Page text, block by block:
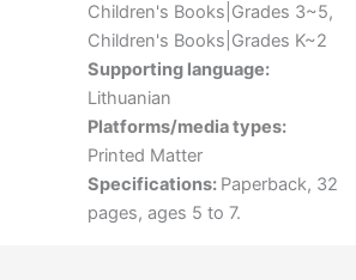
Children's Books|Grades 3~5,
Children's Books|Grades K~2
Supporting language:
Lithuanian
Platforms/media types:
Printed Matter
Specifications: Paperback, 32
pages, ages 5 to 7.